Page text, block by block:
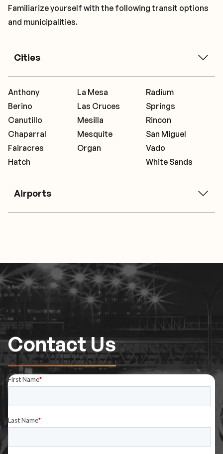
Familiarize yourself with the following transit options
and municipalities.
Cities
Anthony
Berino
Canutillo
Chaparral
Fairacres
Hatch
La Mesa
Las Cruces
Mesilla
Mesquite
Organ
Radium
Springs
Rincon
San Miguel
Vado
White Sands
Airports
Contact Us